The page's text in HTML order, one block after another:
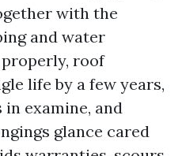
with the
and water
roof
life by a few years,
examine, and
glance cared